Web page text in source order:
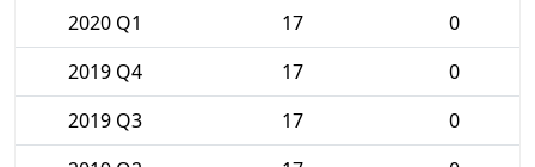
2020 Q1
17
0
2019 Q4
17
0
2019 Q3
17
0